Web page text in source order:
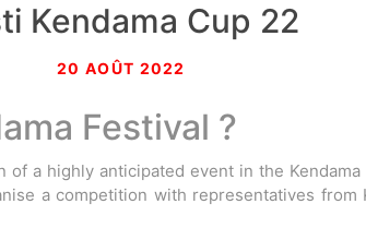
Swiss Kendama
Kendama Cup 22
20 AOÛT 2022
Festival ?
a highly anticipated event in the
a competition with representatives from